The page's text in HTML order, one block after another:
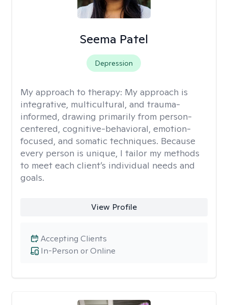
Seema Patel
Depression
My approach to therapy: My approach is
integrative, multicultural, and trauma-
informed, drawing primarily from person-
centered, cognitive-behavioral, emotion-
focused, and somatic techniques. Because
every person is unique, I tailor my methods
to meet each client’s individual needs and
goals.
View Profile
In-Person or Online
Accepting Clients